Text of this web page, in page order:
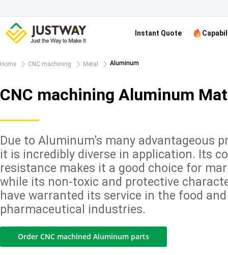
Instant Quote
Home CNC machining Metal Aluminum
CNC machining Aluminum
Due to Aluminum’s many advantageous
it is incredibly diverse in application. Its
resistance makes it a good choice for
while its non-toxic and protective
have warranted its service in the food and
pharmaceutical industries.
Order CNC machined Aluminum parts